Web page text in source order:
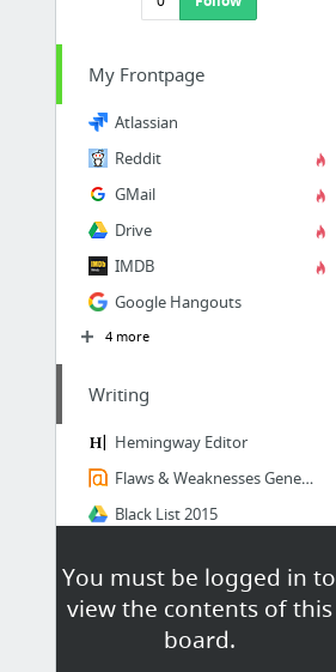
You must be logged in to
view the contents of this
board.
My Frontpage
Atlassian
Reddit
GMail
Drive
IMDB
Google Hangouts
4 more
Writing
Hemingway Editor
Flaws & Weaknesses Generator - Springhole.net
Black List 2015
Dan Wells on Story Structure, part 1 of 5